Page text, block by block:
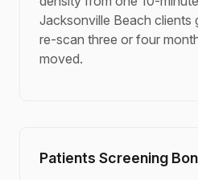
Jacksonville Beach clients
re-scan three or four
moved.
Patients Screening